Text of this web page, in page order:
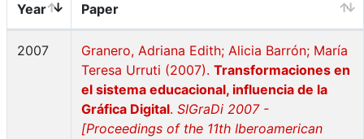
Year Paper
2007
Granero, Adriana Edith; Alicia Barrón; María
Teresa Urruti (2007). Transformaciones en
el sistema educacional, influencia de la
Gráfica Digital. SIGraDi 2007 -
[Proceedings of the 11th Iberoamerican